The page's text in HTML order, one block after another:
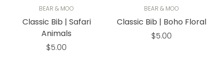
BEAR & MOO
Classic Bib | Safari
Animals
Regular
$5.00
BEAR & MOO
Classic Bib | Boho Floral
Regular
$5.00